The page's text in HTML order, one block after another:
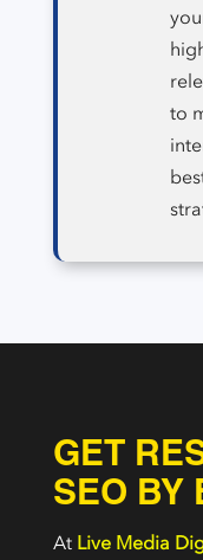
to
GET
SEO BY
At Live Media